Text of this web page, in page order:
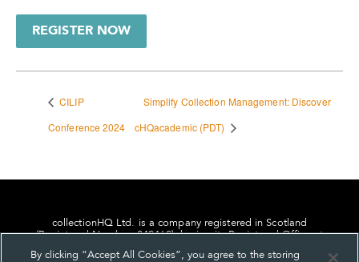
REGISTER NOW
CILIP
Conference 2024
Simplify Collection Management: Discover
cHQacademic (PDT)
collectionHQ Ltd. is a company registered in Scotland
(Registered Number: 849460), having its Registered Office at
By clicking “Accept All Cookies”, you agree to the storing